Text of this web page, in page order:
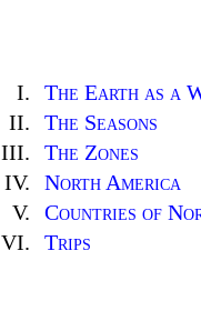
I.
The Earth as a
II.
The Seasons
III.
The Zones
IV.
North America
V.
Countries of
VI.
Trips